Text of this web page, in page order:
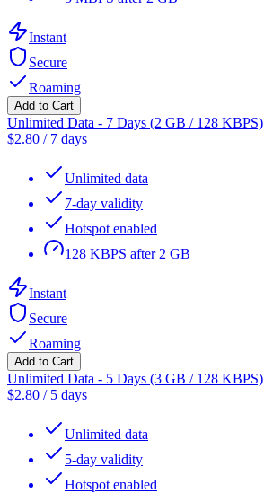
Instant
Secure
Roaming
Add to Cart
Unlimited Data - 7 Days (2 GB / 128 KBPS)
$2.80 / 7 days
Unlimited data
7-day validity
Hotspot enabled
128 KBPS after 2 GB
Instant
Secure
Roaming
Add to Cart
Unlimited Data - 5 Days (3 GB / 128 KBPS)
$2.80 / 5 days
Unlimited data
5-day validity
Hotspot enabled